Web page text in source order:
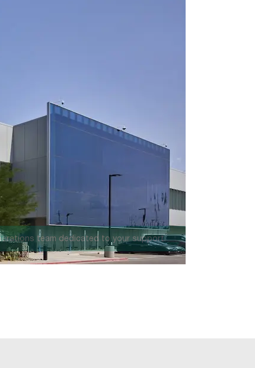
square feet.